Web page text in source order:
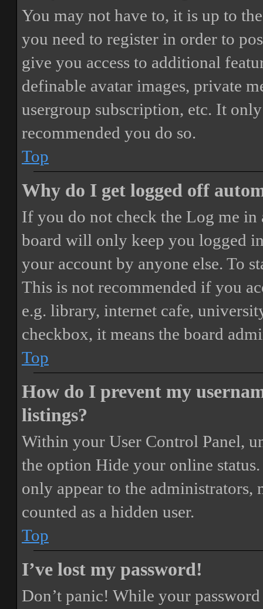
You may not have to, it is up to
you need to register in order to
give you access to additional
definable avatar images, private
usergroup subscription, etc. It
recommended you do so.
Top
Why do I get logged off
If you do not check the Log me in
board will only keep you logged
your account by anyone else. To
This is not recommended if you
e.g. library, internet cafe,
checkbox, it means the board
Top
How do I prevent my
listings?
Within your User Control Panel,
the option Hide your online status
only appear to the
counted as a hidden user.
Top
I’ve lost my password!
Don’t panic! While your